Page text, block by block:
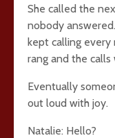
She called the
nobody
kept calling every
rang and the
Eventually
out loud with joy.
Natalie: Hello?